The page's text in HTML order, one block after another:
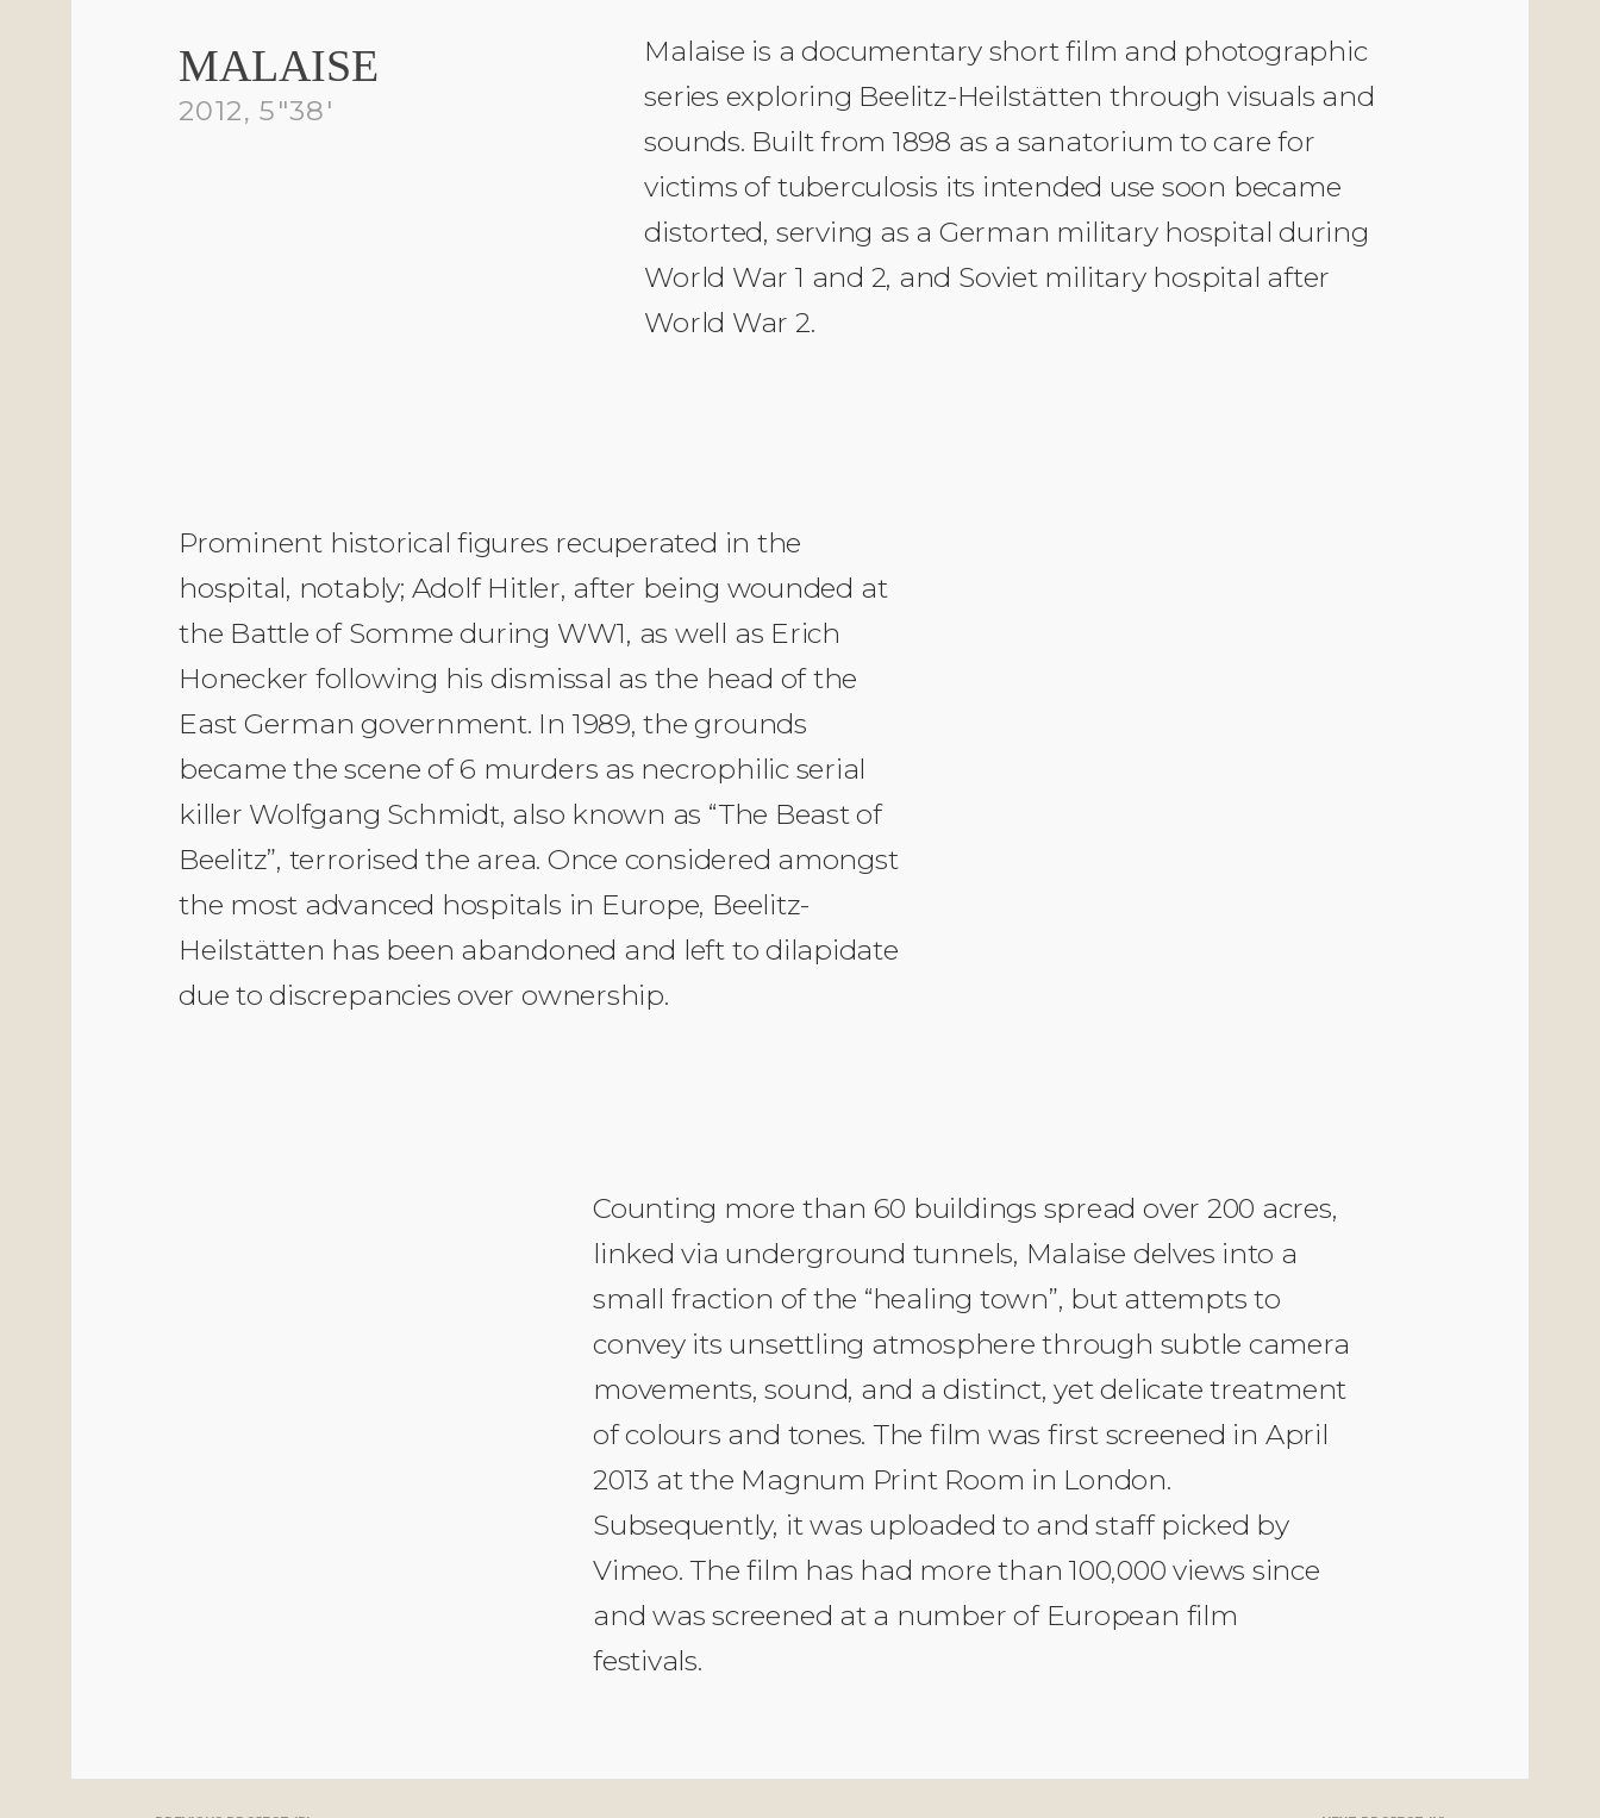
MALAISE
2012, 5″38′
Malaise is a documentary short film and photographic
series exploring Beelitz-Heilstätten through visuals and
sounds. Built from 1898 as a sanatorium to care for
victims of tuberculosis its intended use soon became
distorted, serving as a German military hospital during
World War 1 and 2, and Soviet military hospital after
World War 2.
Prominent historical figures recuperated in the
hospital, notably; Adolf Hitler, after being wounded at
the Battle of Somme during WW1, as well as Erich
Honecker following his dismissal as the head of the
East German government. In 1989, the grounds
became the scene of 6 murders as necrophilic serial
killer Wolfgang Schmidt, also known as “The Beast of
Beelitz”, terrorised the area. Once considered amongst
the most advanced hospitals in Europe, Beelitz-
Heilstätten has been abandoned and left to dilapidate
due to discrepancies over ownership.
Counting more than 60 buildings spread over 200 acres,
linked via underground tunnels, Malaise delves into a
small fraction of the “healing town”, but attempts to
convey its unsettling atmosphere through subtle camera
movements, sound, and a distinct, yet delicate treatment
of colours and tones. The film was first screened in April
2013 at the Magnum Print Room in London.
Subsequently, it was uploaded to and staff picked by
Vimeo. The film has had more than 100,000 views since
and was screened at a number of European film
festivals.